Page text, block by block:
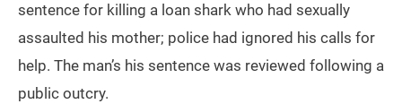
sentence for killing a loan shark who had sexually
assaulted his mother; police had ignored his calls for
help. The man’s his sentence was reviewed following a
public outcry.